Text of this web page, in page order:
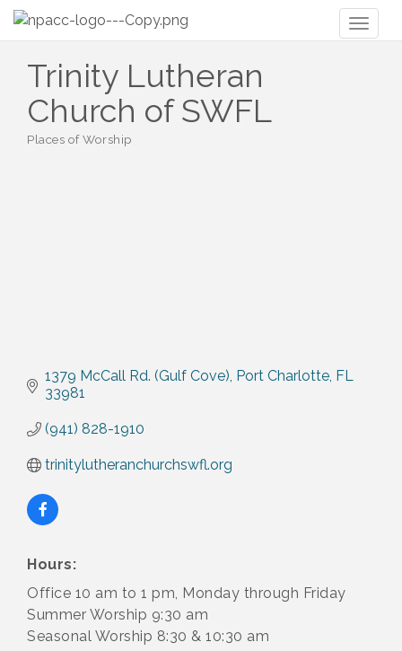
Trinity Lutheran
Church of SWFL
Places of Worship
1379 McCall Rd. (Gulf Cove) Port Charlotte FL
33981
(941) 828-1910
trinitylutheranchurchswfl.org
Hours:
Office 10 am to 1 pm, Monday through Friday
Summer Worship 9:30 am
Seasonal Worship 8:30 & 10:30 am